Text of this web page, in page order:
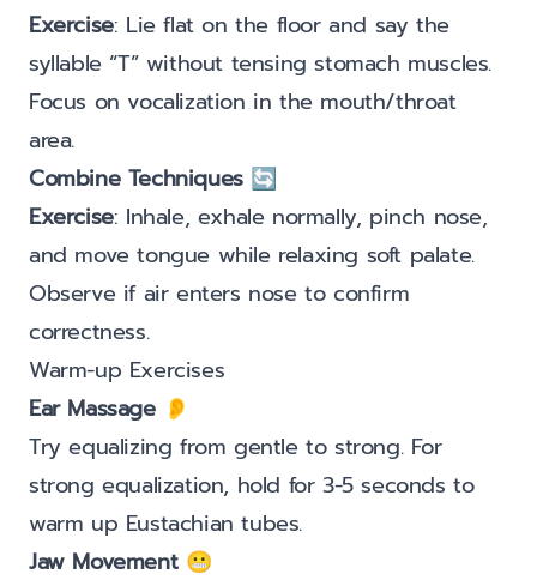
Exercise: Lie flat on the floor and say the
syllable “T” without tensing stomach muscles.
Focus on vocalization in the mouth/throat
area.
Combine Techniques🔄
Exercise: Inhale, exhale normally, pinch nose,
and move tongue while relaxing soft palate.
Observe if air enters nose to confirm
correctness.
Warm-up Exercises
Ear Massage👂
Try equalizing from gentle to strong. For
strong equalization, hold for 3-5 seconds to
warm up Eustachian tubes.
Jaw Movement😬